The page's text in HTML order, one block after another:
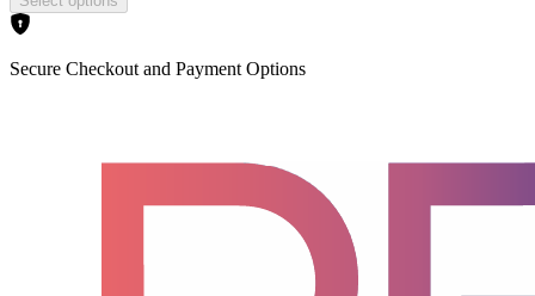
Secure Checkout and Payment Options